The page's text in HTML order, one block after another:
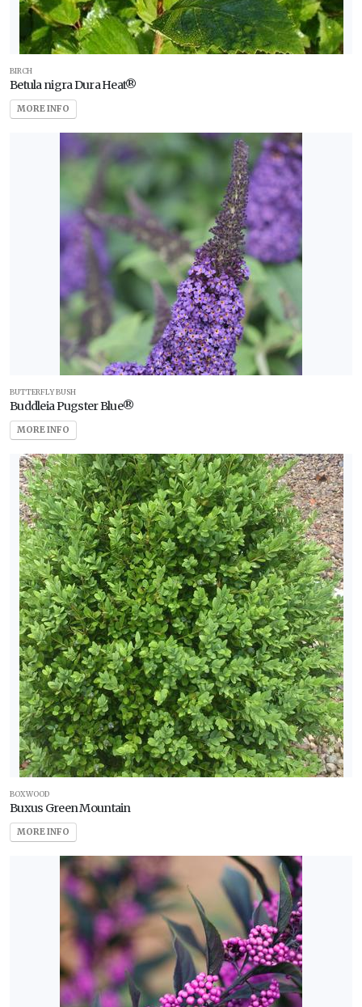
BIRCH
Betula nigra Dura Heat®
MORE INFO
BUTTERFLY BUSH
Buddleia Pugster Blue®
MORE INFO
BOXWOOD
Buxus Green Mountain
MORE INFO